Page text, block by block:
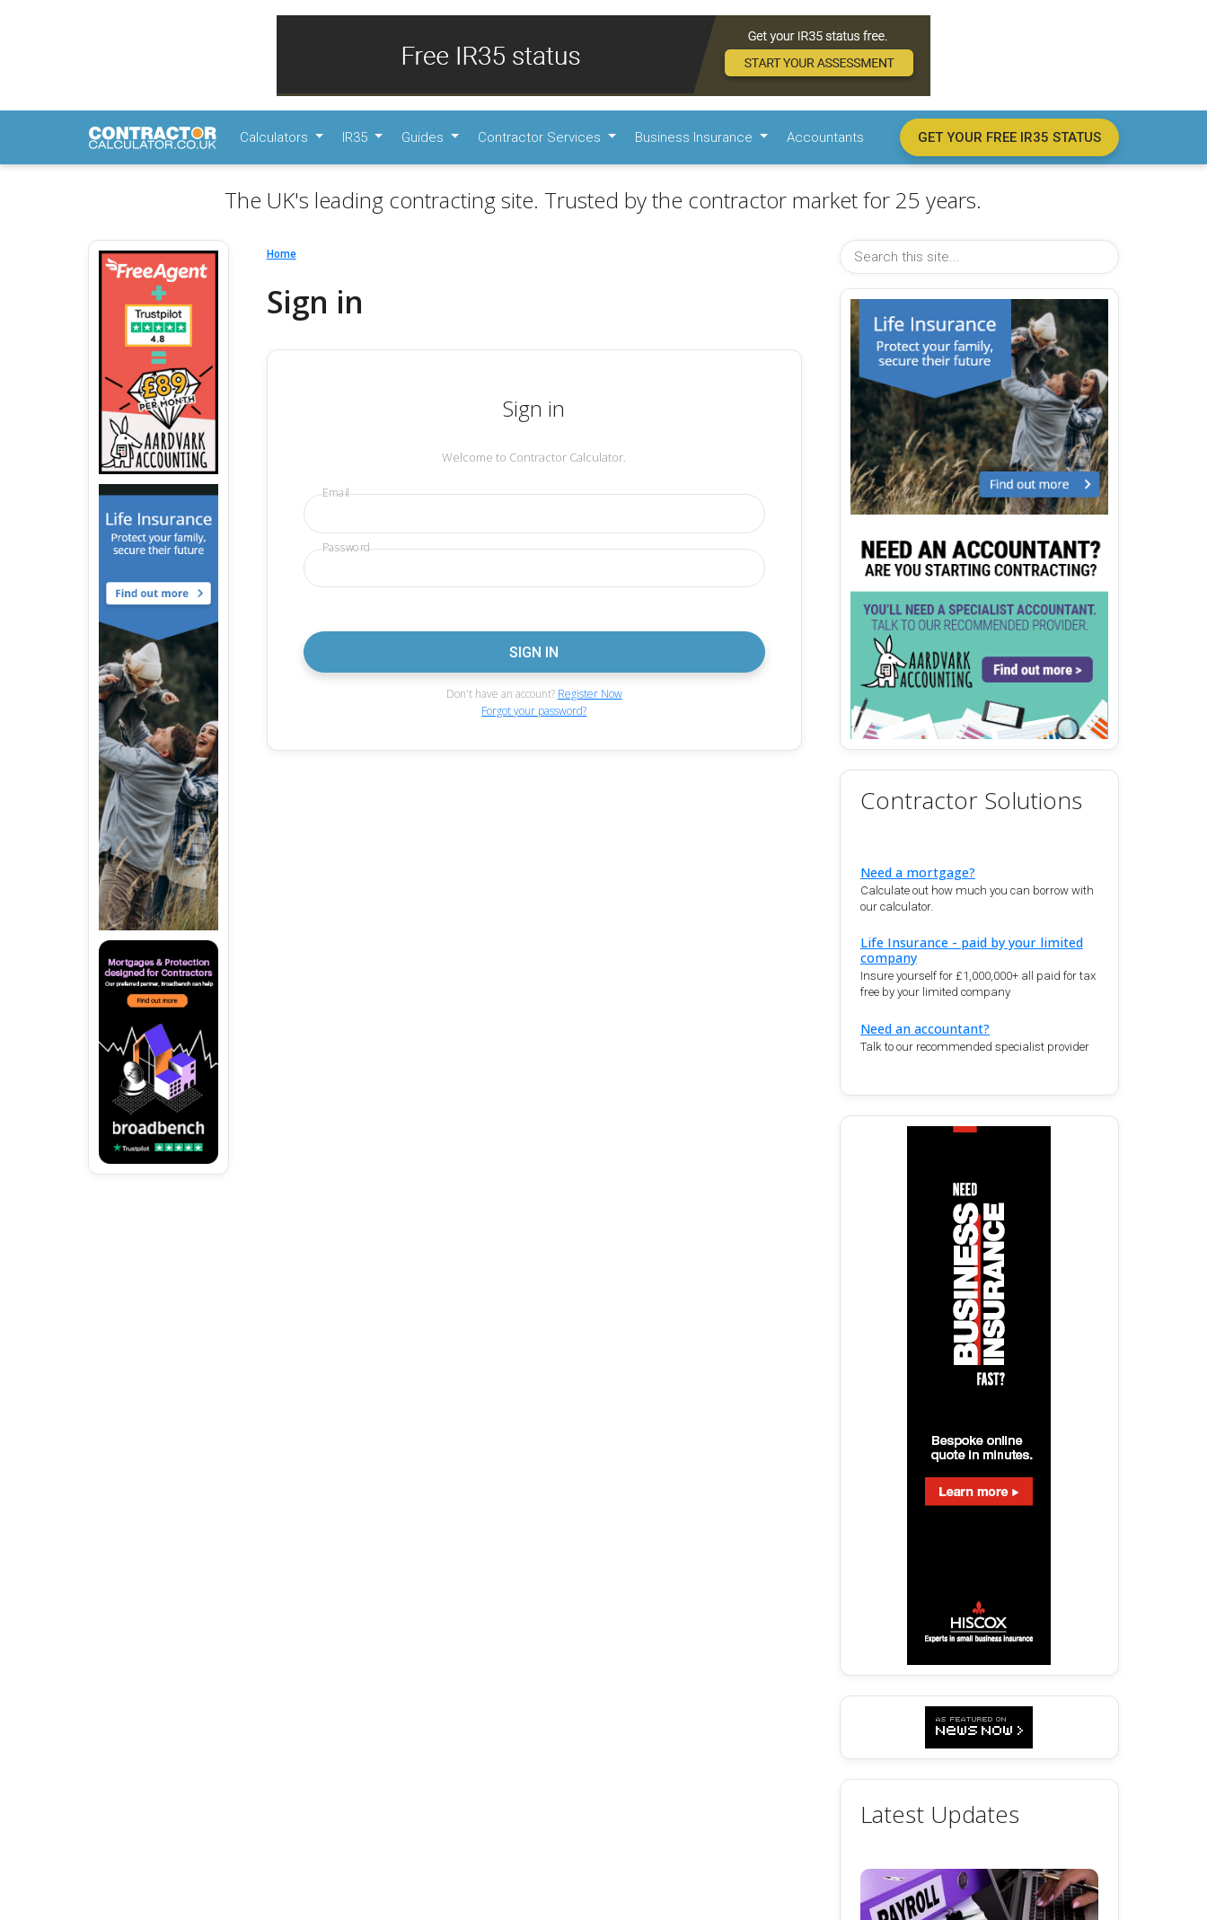
Calculators IR35 Guides Contractor Services Business Insurance Accountants GET YOUR FREE IR35 STATUS
The UK's leading contracting site. Trusted by the contractor market for 25 years.
Home
Sign in
Sign in
Welcome to Contractor Calculator.
Email
Password
Don't have an account? Register Now
Forgot your password?
Contractor Solutions
Need a mortgage?
Calculate out how much you can borrow with
our calculator.
Life Insurance - paid by your limited
company
Insure yourself for £1,000,000+ all paid for tax
free by your limited company
Need an accountant?
Talk to our recommended specialist provider
Latest Updates